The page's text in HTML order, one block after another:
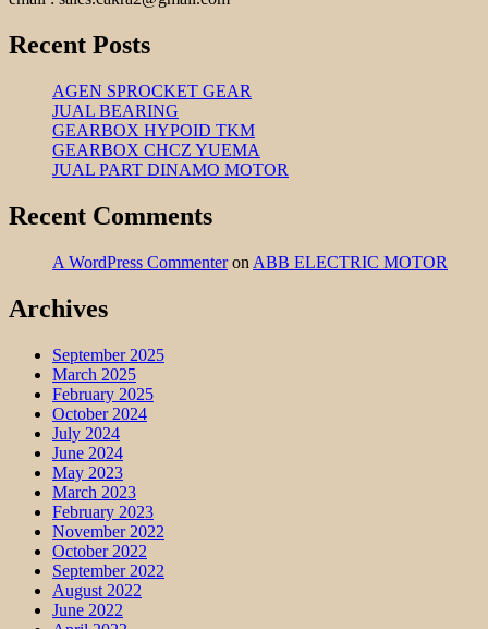
Recent Posts
AGEN SPROCKET GEAR
JUAL BEARING
GEARBOX HYPOID TKM
GEARBOX CHCZ YUEMA
JUAL PART DINAMO MOTOR
Recent Comments
A WordPress Commenteron ABB ELECTRIC MOTOR
Archives
September 2025
March 2025
February 2025
October 2024
July 2024
June 2024
May 2023
March 2023
February 2023
November 2022
October 2022
September 2022
August 2022
June 2022